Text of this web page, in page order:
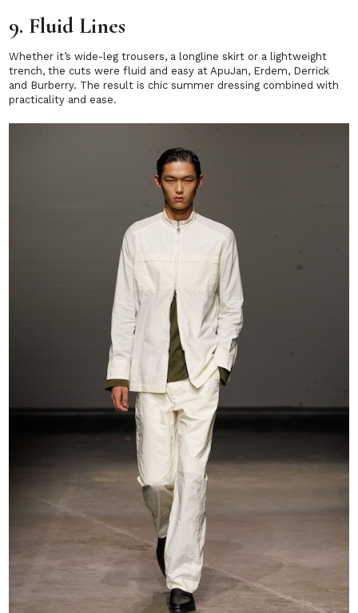
9. Fluid Lines
Whether it’s wide-leg trousers, a longline skirt or a lightweight
trench, the cuts were fluid and easy at ApuJan, Erdem, Derrick
and Burberry. The result is chic summer dressing combined with
practicality and ease.